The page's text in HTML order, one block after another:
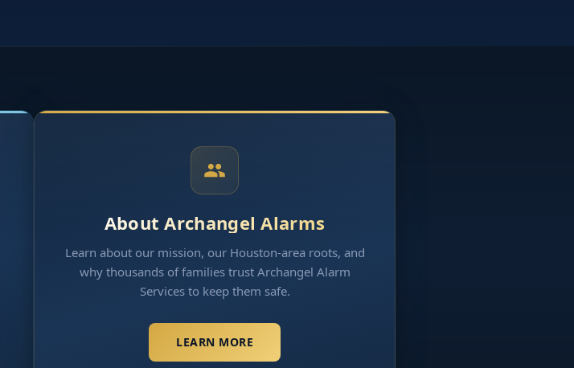
About Archangel Alarms
Learn about our mission, our Houston-area roots, and
why thousands of families trust Archangel Alarm
Services to keep them safe.
LEARN MORE